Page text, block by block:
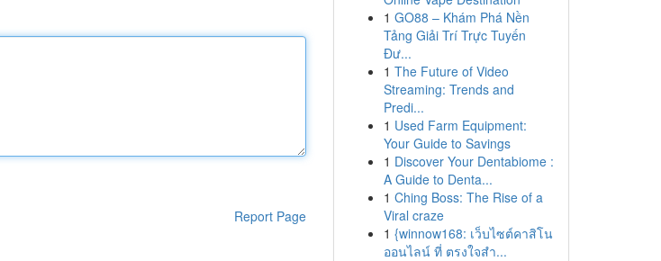
Report Page
1 GO88 – Khám Phá Nền
Tảng Giải Trí Trực Tuyến
Đư...
1 The Future of Video
Streaming: Trends and
Predi...
1 Used Farm Equipment:
Your Guide to Savings
1 Discover Your Dentabiome :
A Guide to Denta...
1 Ching Boss: The Rise of a
Viral craze
1 {winnow168: เว็บไซต์คาสิโน
ออนไลน์ ที่ ตรงใจสำ...